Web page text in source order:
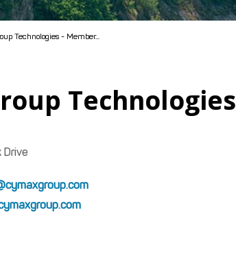
Technologies - Member...
Technologies
Drive